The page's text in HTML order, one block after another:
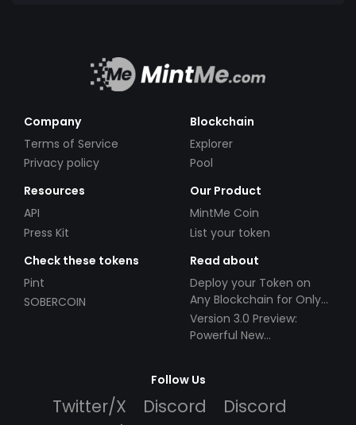
Company
Terms of Service
Privacy policy
Blockchain
Explorer
Pool
Resources
API
Press Kit
Our Product
MintMe Coin
List your token
Check these tokens
Pint
SOBERCOIN
Read about
Deploy your Token on
Any Blockchain for Only
$49!
Version 3.0 Preview:
Powerful New
Follow Us
Twitter/X Discord
Discord